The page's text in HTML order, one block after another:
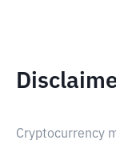
Cryptocurrency